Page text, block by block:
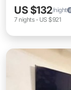
US $132/night
7 nights- US $921